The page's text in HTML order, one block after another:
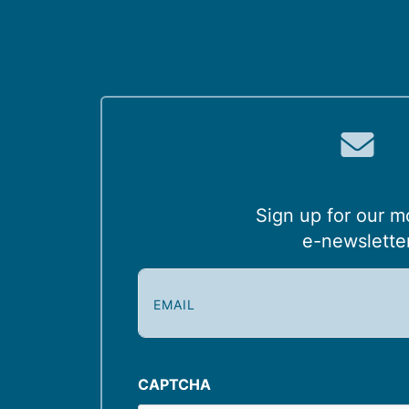
Sign up for our
e-
E
a
lCAPTCHA